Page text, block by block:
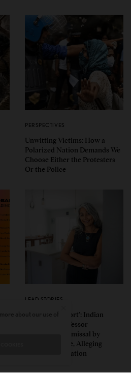
PERSPECTIVES
Unwitting Victims: How a
Polarized Nation Demands We
Choose Either the Protesters
Or the Police
LEAD STORIES
‘Mild Discomfort’: Indian
American Professor
Challenges Dismissal by
Florida College, Alleging
Political Retaliation